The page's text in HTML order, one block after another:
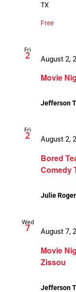
TX
Free
Fri
2
Movie
August 2,
Jefferson
Fri
2
Bored
Comedy
August 2,
Julie
Wed
7
Movie
Zissou
August 7,
Jefferson